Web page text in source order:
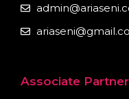
Associate